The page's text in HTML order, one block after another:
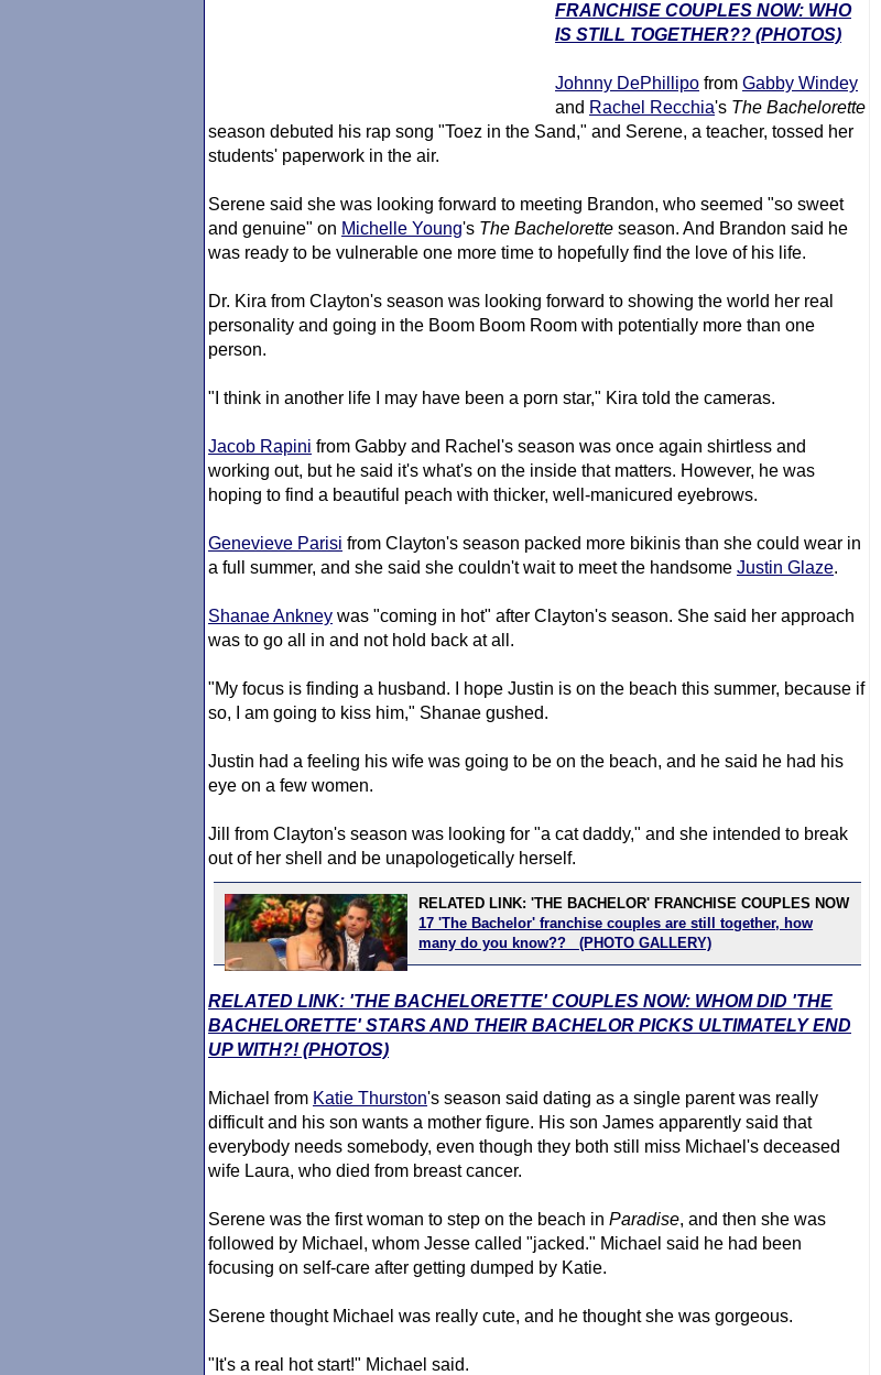
FRANCHISE COUPLES NOW: WHO
IS STILL TOGETHER?? (PHOTOS)
Johnny DePhillipo from Gabby Windey
and Rachel Recchia's The Bachelorette
season debuted his rap song "Toez in the Sand," and Serene, a teacher, tossed her
students' paperwork in the air.
Serene said she was looking forward to meeting Brandon, who seemed "so sweet
and genuine" on Michelle Young's The Bachelorette season. And Brandon said he
was ready to be vulnerable one more time to hopefully find the love of his life.
Dr. Kira from Clayton's season was looking forward to showing the world her real
personality and going in the Boom Boom Room with potentially more than one
person.
"I think in another life I may have been a porn star," Kira told the cameras.
Jacob Rapini from Gabby and Rachel's season was once again shirtless and
working out, but he said it's what's on the inside that matters. However, he was
hoping to find a beautiful peach with thicker, well-manicured eyebrows.
Genevieve Parisi from Clayton's season packed more bikinis than she could wear in
a full summer, and she said she couldn't wait to meet the handsome Justin Glaze.
Shanae Ankney was "coming in hot" after Clayton's season. She said her approach
was to go all in and not hold back at all.
"My focus is finding a husband. I hope Justin is on the beach this summer, because if
so, I am going to kiss him," Shanae gushed.
Justin had a feeling his wife was going to be on the beach, and he said he had his
eye on a few women.
Jill from Clayton's season was looking for "a cat daddy," and she intended to break
out of her shell and be unapologetically herself.
RELATED LINK: 'THE BACHELOR' FRANCHISE COUPLES NOW
17 'The Bachelor' franchise couples are still together, how
many do you know?? (PHOTO GALLERY)
RELATED LINK: 'THE BACHELORETTE' COUPLES NOW: WHOM DID 'THE
BACHELORETTE' STARS AND THEIR BACHELOR PICKS ULTIMATELY END
UP WITH?! (PHOTOS)
Michael from Katie Thurston's season said dating as a single parent was really
difficult and his son wants a mother figure. His son James apparently said that
everybody needs somebody, even though they both still miss Michael's deceased
wife Laura, who died from breast cancer.
Serene was the first woman to step on the beach in Paradise, and then she was
followed by Michael, whom Jesse called "jacked." Michael said he had been
focusing on self-care after getting dumped by Katie.
Serene thought Michael was really cute, and he thought she was gorgeous.
"It's a real hot start!" Michael said.